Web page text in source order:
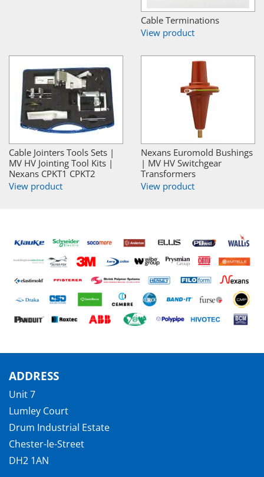
Cable Terminations
View product
Cable Jointers Tools Sets |
MV HV Jointing Tool Kits |
Nexans CPKT1 CPKT2
View product
Nexans Euromold Bushings
| MV HV Switchgear
Transformers
View product
ADDRESS
Unit 7
Lumley Court
Drum Industrial Estate
Chester-le-Street
DH2 1AN